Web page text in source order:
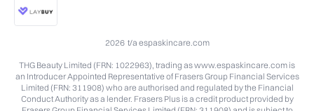
2026 t/a espaskincare.com
THG Beauty Limited (FRN: 1022963), trading as www.espaskincare.com is
an Introducer Appointed Representative of Frasers Group Financial Services
Limited (FRN: 311908) who are authorised and regulated by the Financial
Conduct Authority as a lender. Frasers Plus is a credit product provided by